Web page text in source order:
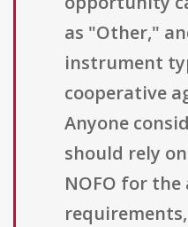
as "Other,"
instrument
cooperative
Anyone
should rely
NOFO for